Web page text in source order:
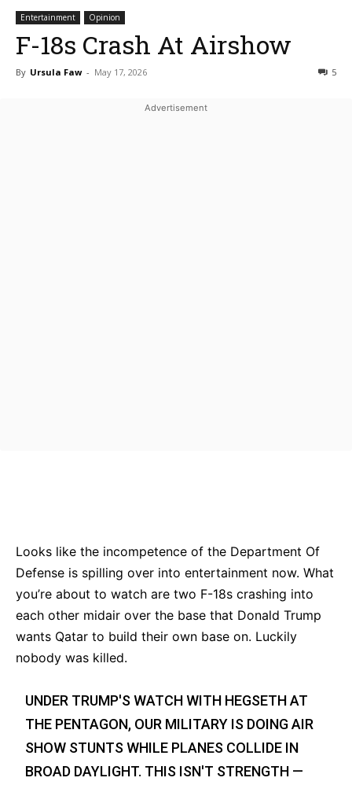
Entertainment Opinion
F-18s Crash At Airshow
By Ursula Faw - May 17, 2026 5
Looks like the incompetence of the Department Of
Defense is spilling over into entertainment now. What
you’re about to watch are two F-18s crashing into
each other midair over the base that Donald Trump
wants Qatar to build their own base on. Luckily
nobody was killed.
UNDER TRUMP'S WATCH WITH HEGSETH AT
THE PENTAGON, OUR MILITARY IS DOING AIR
SHOW STUNTS WHILE PLANES COLLIDE IN
BROAD DAYLIGHT. THIS ISN'T STRENGTH —